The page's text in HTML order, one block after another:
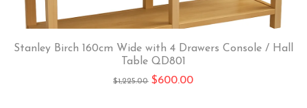
Stanley Birch 160cm Wide with 4 Drawers Console / Hall
Table QD801
$1,225.00 $600.00